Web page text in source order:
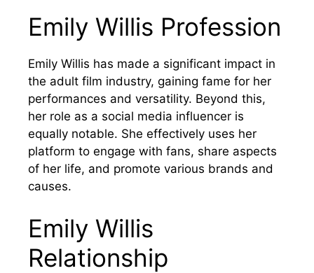
Emily Willis Profession
Emily Willis has made a significant impact in
the adult film industry, gaining fame for her
performances and versatility. Beyond this,
her role as a social media influencer is
equally notable. She effectively uses her
platform to engage with fans, share aspects
of her life, and promote various brands and
causes.
Emily Willis
Relationship